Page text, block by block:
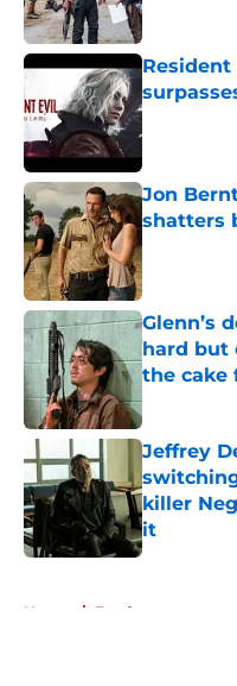
Published by
Jon
shatters
Published by
Glenn’s
hard but
the cake
Published by
Jeffrey
killer
it
Published by
Home / Fandom